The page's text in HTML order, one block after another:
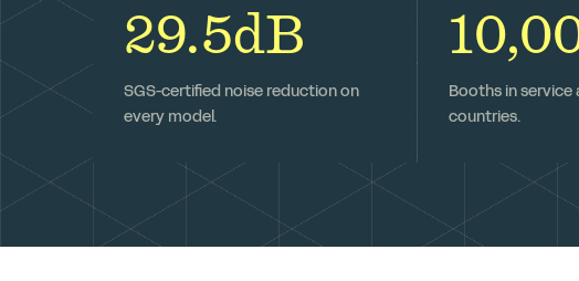
29.5dB
SGS-certified noise reduction on
every model.
Booths in service
countries.